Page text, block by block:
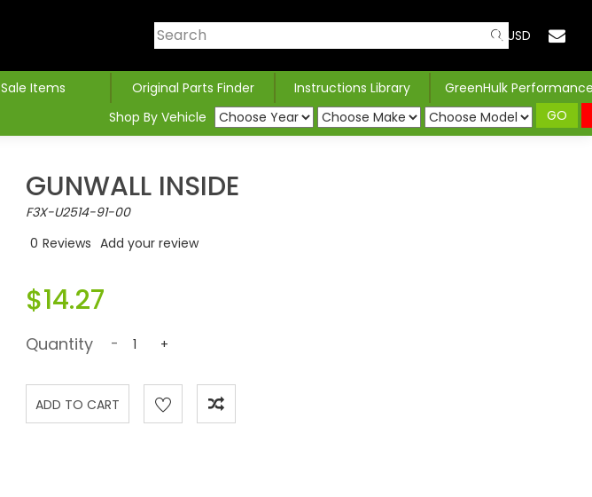
USD
Sale Items Original Parts Finder Instructions Library
GreenHulk
Shop By Vehicle
GO
GUNWALL INSIDE
F3X-U2514-91-00
0 Reviews Add your review
$14.27
Quantity - +